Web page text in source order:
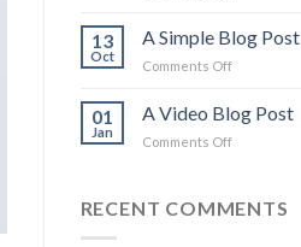
another
post
Gallery
13
Oct
A Simple Blog Post
Comments Offon
Simple
Blog
01
Jan
A Video Blog Post
Comments Offon
Blog
RECENT COMMENTS